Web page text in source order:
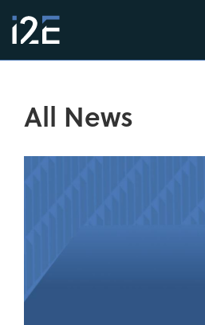
All News